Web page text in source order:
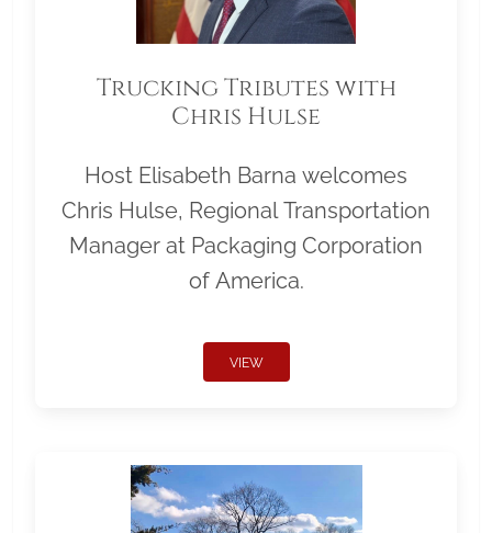
Trucking Tributes with
Chris Hulse
Host Elisabeth Barna welcomes
Chris Hulse, Regional Transportation
Manager at Packaging Corporation
of America.
VIEW